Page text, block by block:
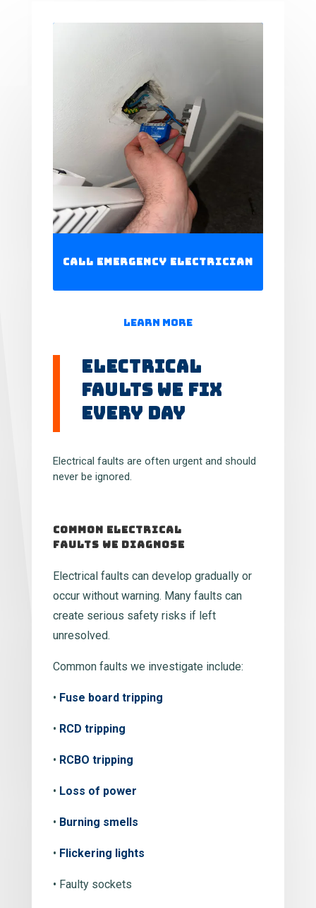
Call Emergency Electrician
Learn More
Electrical
Faults We Fix
Every Day
Electrical faults are often urgent and should
never be ignored.
Common Electrical
Faults We Diagnose
Electrical faults can develop gradually or
occur without warning. Many faults can
create serious safety risks if left
unresolved.
Common faults we investigate include:
• Fuse board tripping
• RCD tripping
• RCBO tripping
• Loss of power
• Burning smells
• Flickering lights
• Faulty sockets